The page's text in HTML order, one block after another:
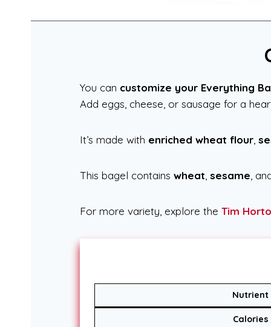
You can customize your Everything
Add eggs, cheese, or sausage for a
It’s made with enriched wheat flour,
This bagel contains wheat, sesame,
For more variety, explore the Tim
Nutrient
Calories